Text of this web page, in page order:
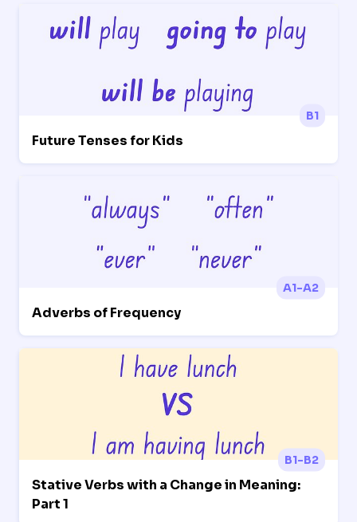
B1
Future Tenses for Kids
A1-A2
Adverbs of Frequency
B1-B2
Stative Verbs with a Change in Meaning:
Part 1